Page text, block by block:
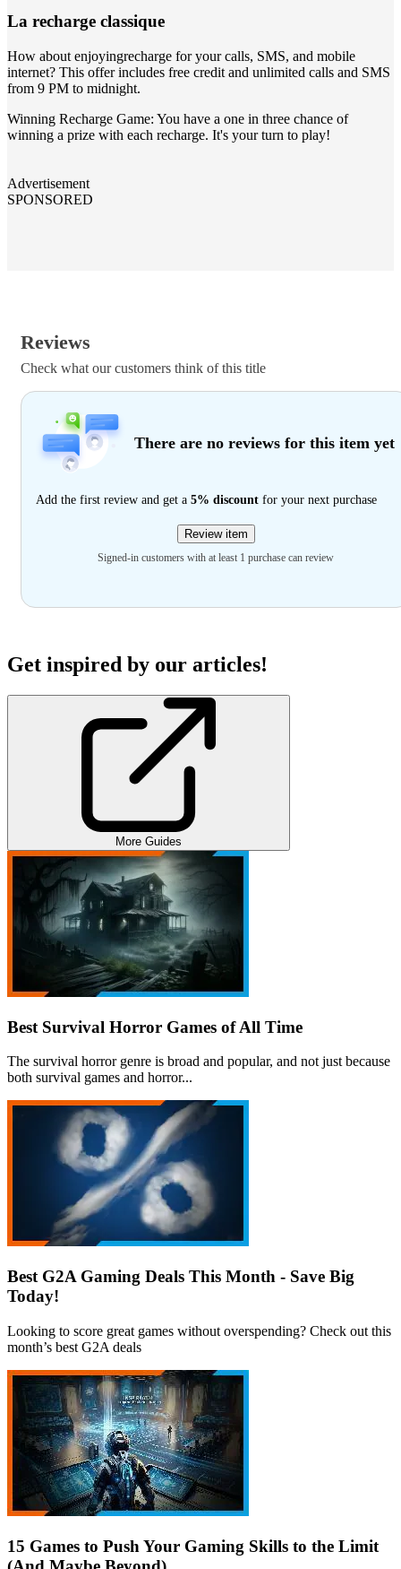
La recharge classique
How about enjoyingrecharge for your calls, SMS, and mobile
internet? This offer includes free credit and unlimited calls and SMS
from 9 PM to midnight.
Winning Recharge Game: You have a one in three chance of
winning a prize with each recharge. It's your turn to play!
Advertisement
SPONSORED
Reviews
Check what our customers think of this title
There are no reviews for this item yet
Add the first review and get a 5% discount for your next purchase
Review item
Signed-in customers with at least 1 purchase can review
Get inspired by our articles!
More Guides
Best Survival Horror Games of All Time
The survival horror genre is broad and popular, and not just because
both survival games and horror...
Best G2A Gaming Deals This Month - Save Big
Today!
Looking to score great games without overspending? Check out this
month’s best G2A deals
15 Games to Push Your Gaming Skills to the Limit